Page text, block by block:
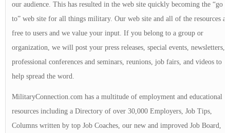
our audience. This has resulted in the web site quickly becoming the “go
to” web site for all things military. Our web site and all of the resources
free to users and we value your input. If you belong to a group or
organization, we will post your press releases, special events, newsletters,
professional conferences and seminars, reunions, job fairs, and videos to
help spread the word.
MilitaryConnection.com has a multitude of employment and educational
resources including a Directory of over 30,000 Employers, Job Tips,
Columns written by top Job Coaches, our new and improved Job Board,